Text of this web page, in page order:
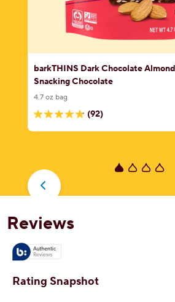
barkTHINS Dark Chocolate
Snacking Chocolate
4.7 oz bag
(92)
4.9
5
stars.
reviews